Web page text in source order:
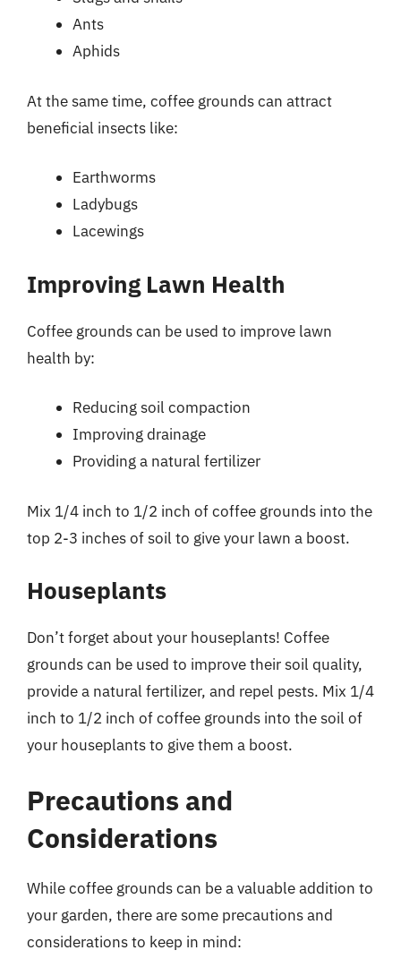
Ants
Aphids
At the same time, coffee grounds can attract
beneficial insects like:
Earthworms
Ladybugs
Lacewings
Improving Lawn Health
Coffee grounds can be used to improve lawn
health by:
Reducing soil compaction
Improving drainage
Providing a natural fertilizer
Mix 1/4 inch to 1/2 inch of coffee grounds into the
top 2-3 inches of soil to give your lawn a boost.
Houseplants
Don’t forget about your houseplants! Coffee
grounds can be used to improve their soil quality,
provide a natural fertilizer, and repel pests. Mix 1/4
inch to 1/2 inch of coffee grounds into the soil of
your houseplants to give them a boost.
Precautions and
Considerations
While coffee grounds can be a valuable addition to
your garden, there are some precautions and
considerations to keep in mind: